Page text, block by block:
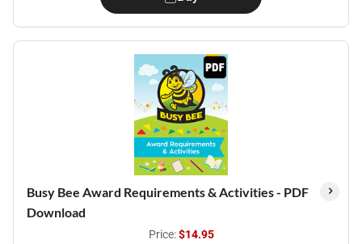
Busy Bee Award Requirements & Activities - PDF
Download
Price:$14.95